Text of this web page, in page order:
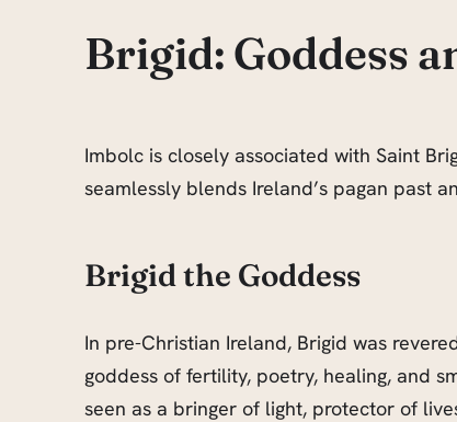
Brigid: Goddess
Imbolc is closely associated with Saint
seamlessly blends Ireland’s pagan past
Brigid the Goddess
In pre-Christian Ireland, Brigid was
goddess of fertility, poetry, healing, and
seen as a bringer of light, protector of